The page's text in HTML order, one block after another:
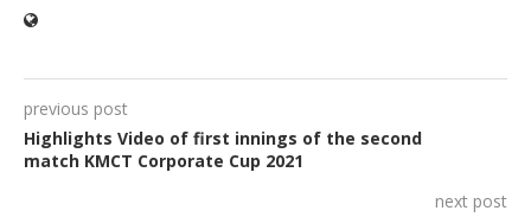
previous post
Highlights Video of first innings of the second
match KMCT Corporate Cup 2021
next post